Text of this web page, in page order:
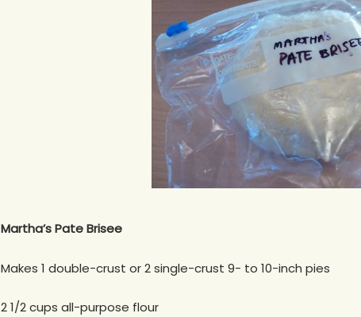
Martha’s Pate Brisee
Makes 1 double-crust or 2 single-crust 9- to 10-inch pies
2 1/2 cups all-purpose flour